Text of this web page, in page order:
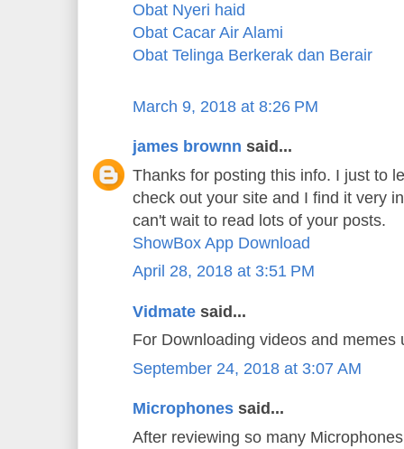
Obat Nyeri haid
Obat Cacar Air Alami
Obat Telinga Berkerak dan Berair
March 9, 2018 at 8:26 PM
james brownn said...
Thanks for posting this info. I just to
check out your site and I find it very
can't wait to read lots of your posts.
ShowBox App Download
April 28, 2018 at 3:51 PM
Vidmate said...
For Downloading videos and memes
September 24, 2018 at 3:07 AM
Microphones said...
After reviewing so many